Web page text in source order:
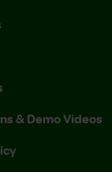
& Demo Videos